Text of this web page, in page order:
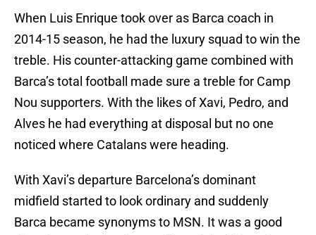
When Luis Enrique took over as Barca coach in
2014-15 season, he had the luxury squad to win the
treble. His counter-attacking game combined with
Barca’s total football made sure a treble for Camp
Nou supporters. With the likes of Xavi, Pedro, and
Alves he had everything at disposal but no one
noticed where Catalans were heading.
With Xavi’s departure Barcelona’s dominant
midfield started to look ordinary and suddenly
Barca became synonyms to MSN. It was a good